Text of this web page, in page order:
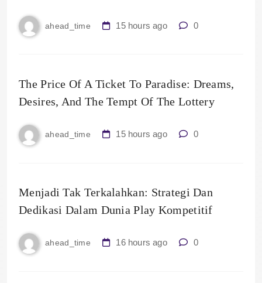
ahead_time 15 hours ago 0
The Price Of A Ticket To Paradise: Dreams,
Desires, And The Tempt Of The Lottery
ahead_time 15 hours ago 0
Menjadi Tak Terkalahkan: Strategi Dan
Dedikasi Dalam Dunia Play Kompetitif
ahead_time 16 hours ago 0